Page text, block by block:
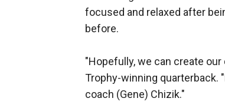
focused and relaxed after
before.
"Hopefully, we can create
Trophy-winning quarterback.
coach (Gene) Chizik."